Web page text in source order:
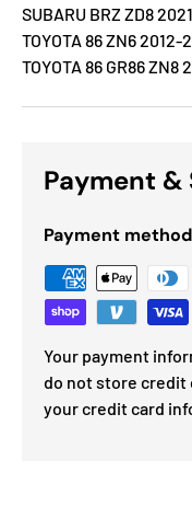
SUBARU BRZ ZD8
TOYOTA 86 ZN6 2012-
TOYOTA 86 GR86 ZN8
Payment
Payment
Your payment
do not store credit
your credit card